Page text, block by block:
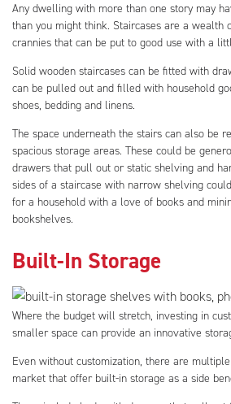
Any dwelling with more than one story may
than you might think. Staircases are a wealth
crannies that can be put to good use with a
Solid wooden staircases can be fitted with
can be pulled out and filled with household
shoes, bedding and linens.
The space underneath the stairs can also be
spacious storage areas. These could be
drawers that pull out or static shelving and
sides of a staircase with narrow shelving
for a household with a love of books and
bookshelves.
Built-In Storage
Where the budget will stretch, investing in
smaller space can provide an innovative
Even without customization, there are
market that offer built-in storage as a side